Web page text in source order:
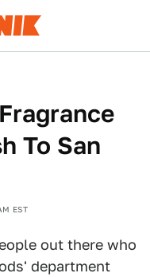
To San
EST
out there who
department